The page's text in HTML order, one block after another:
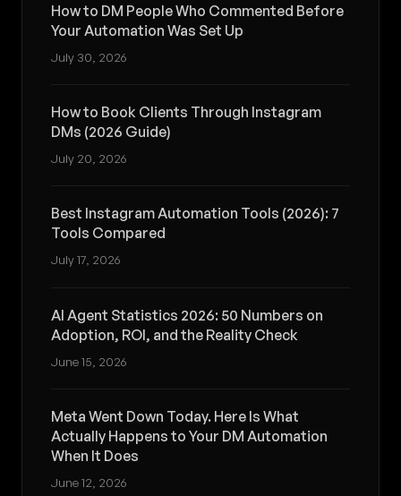
How to DM People Who Commented Before
Your Automation Was Set Up
July 30, 2026
How to Book Clients Through Instagram
DMs (2026 Guide)
July 20, 2026
Best Instagram Automation Tools (2026): 7
Tools Compared
July 17, 2026
AI Agent Statistics 2026: 50 Numbers on
Adoption, ROI, and the Reality Check
June 15, 2026
Meta Went Down Today. Here Is What
Actually Happens to Your DM Automation
When It Does
June 12, 2026